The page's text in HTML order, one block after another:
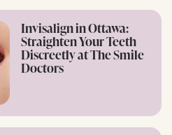
Invisalign in Ottawa:
Straighten Your Teeth
Discreetly at The Smile
Doctors